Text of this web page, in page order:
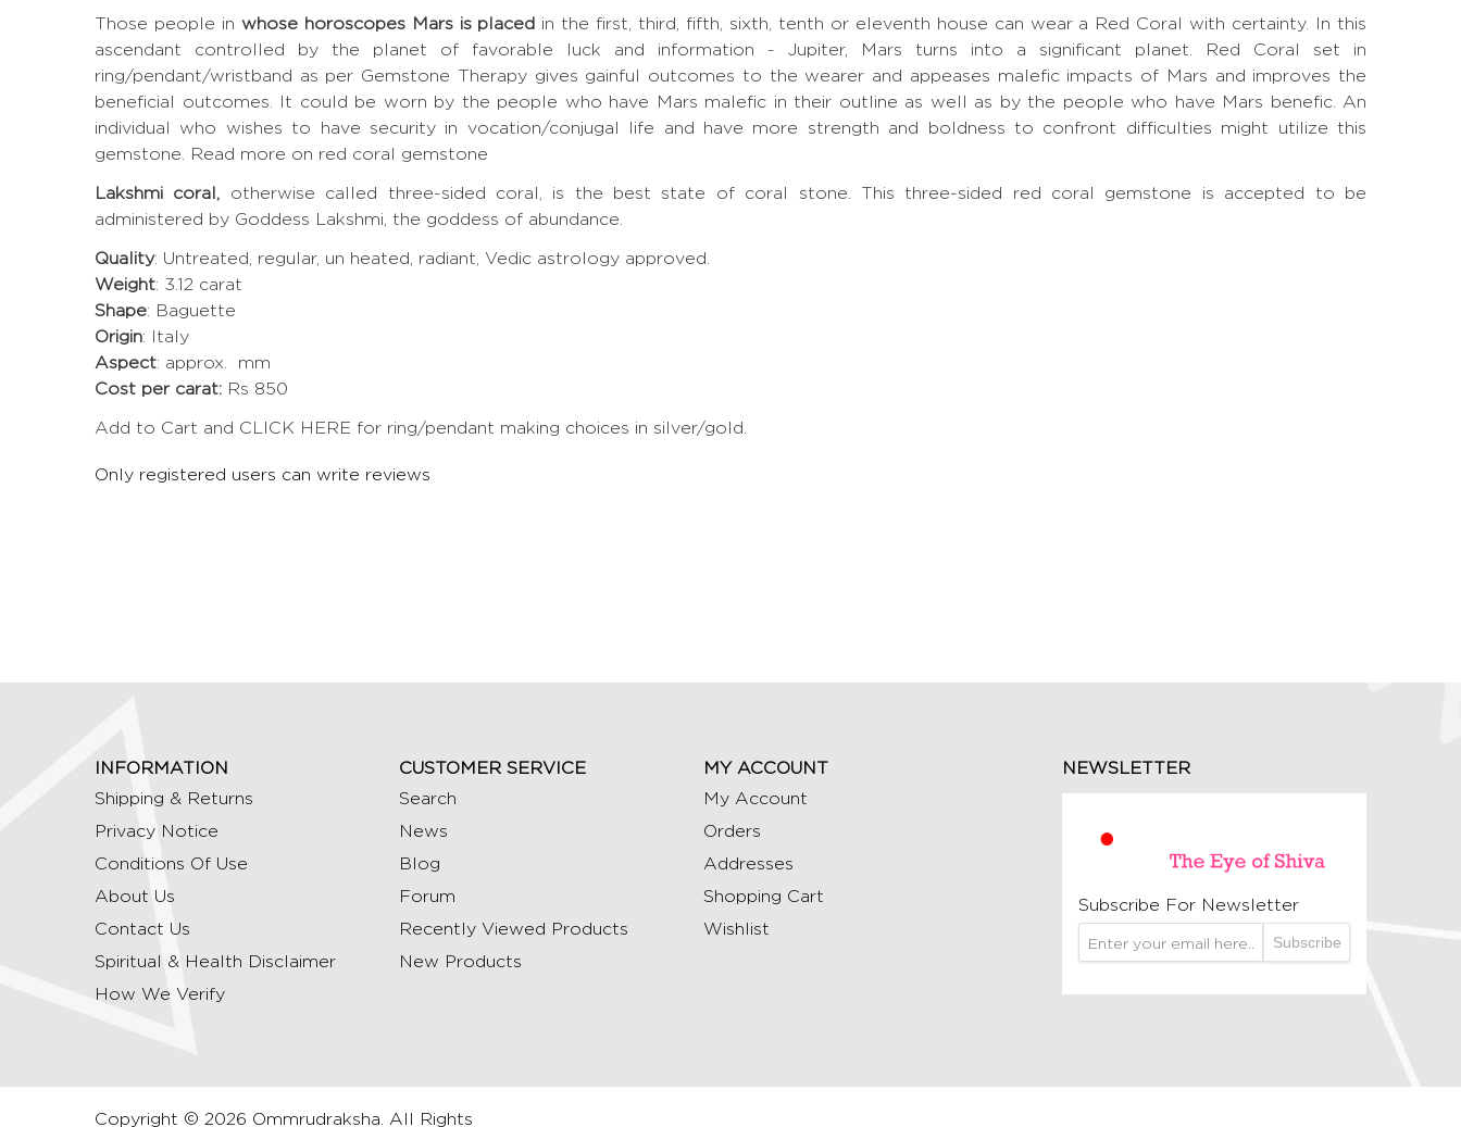
Those people in whose horoscopes Mars is placed in the first, third, fifth, sixth, tenth or eleventh house can wear a Red Coral with certainty. In this
ascendant controlled by the planet of favorable luck and information - Jupiter, Mars turns into a significant planet. Red Coral set in
ring/pendant/wristband as per Gemstone Therapy gives gainful outcomes to the wearer and appeases malefic impacts of Mars and improves the
beneficial outcomes. It could be worn by the people who have Mars malefic in their outline as well as by the people who have Mars benefic. An
individual who wishes to have security in vocation/conjugal life and have more strength and boldness to confront difficulties might utilize this
gemstone.
Read more on red coral gemstone
Lakshmi coral, otherwise called three-sided coral, is the best state of coral stone. This three-sided red coral gemstone is accepted to be
administered by Goddess Lakshmi, the goddess of abundance.
Quality: Untreated, regular, un heated, radiant, Vedic astrology approved.
Weight: 3.12 carat
Shape: Baguette
Origin: Italy
Aspect: approx. mm
Cost per carat: Rs 850
Add to Cart and CLICK HERE for ring/pendant making choices in silver/gold.
Only registered users can write reviews
INFORMATION
Shipping & Returns
Privacy Notice
Conditions Of Use
About Us
Contact Us
Spiritual & Health Disclaimer
How We Verify
CUSTOMER SERVICE
Search
News
Blog
Forum
Recently Viewed Products
New Products
MY ACCOUNT
My Account
Orders
Addresses
Shopping Cart
Wishlist
NEWSLETTER
Subscribe For Newsletter
Subscribe
Copyright © 2026 Ommrudraksha. All Rights